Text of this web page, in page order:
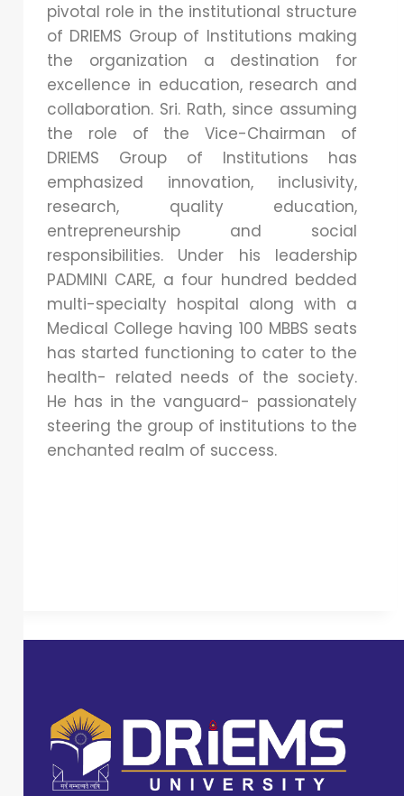
pivotal role in the institutional structure
of DRIEMS Group of Institutions making
the organization a destination for
excellence in education, research and
collaboration. Sri. Rath, since assuming
the role of the Vice-Chairman of
DRIEMS Group of Institutions has
emphasized innovation, inclusivity,
research, quality education,
entrepreneurship and social
responsibilities. Under his leadership
PADMINI CARE, a four hundred bedded
multi-specialty hospital along with a
Medical College having 100 MBBS seats
has started functioning to cater to the
health- related needs of the society.
He has in the vanguard- passionately
steering the group of institutions to the
enchanted realm of success.